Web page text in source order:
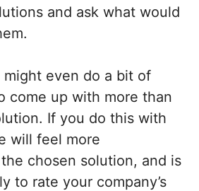
and ask what would
might even do a bit of
come up with more than
If you do this with
will feel more
chosen solution, and is
to rate your company’s